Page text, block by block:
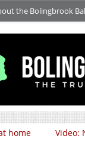
the Bolingbrook
Video:
home